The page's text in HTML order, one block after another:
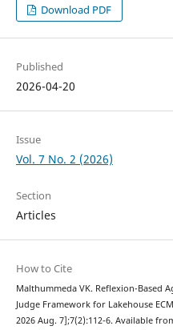
Download PDF
Published
2026-04-20
Issue
Vol. 7 No. 2 (2026)
Section
Articles
How to Cite
Malthummeda VK. Reflexion-Based
Judge Framework for Lakehouse
2026 Aug. 7];7(2):112-6. Available